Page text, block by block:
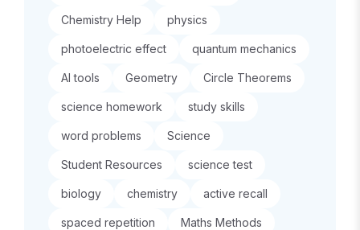
Chemistry Help physics
photoelectric effect quantum mechanics
AI tools Geometry Circle Theorems
science homework study skills
word problems Science
Student Resources science test
biology chemistry active recall
spaced repetition Maths Methods